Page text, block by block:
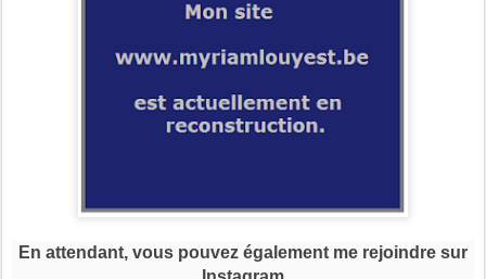
En attendant, vous pouvez également me rejoindre sur